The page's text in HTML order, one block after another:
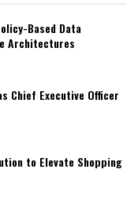
Based Data
Architectures
Chief Executive Officer
to Elevate Shopping